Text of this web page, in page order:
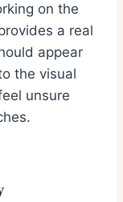
on the
a real
appear
the visual
unsure